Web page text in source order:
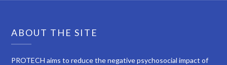
ABOUT THE SITE
PROTECH aims to reduce the negative psychosocial impact of